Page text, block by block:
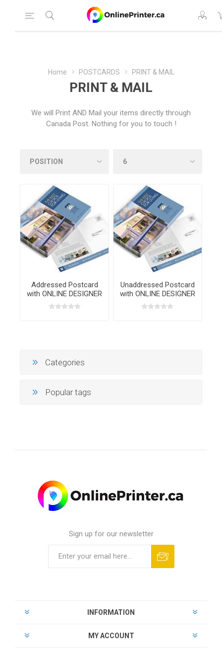
Home POSTCARDS PRINT & MAIL
PRINT & MAIL
We will Print AND Mail your items directly through
Canada Post. Nothing for you to touch !
Addressed Postcard
with ONLINE DESIGNER
Unaddressed Postcard
with ONLINE DESIGNER
Categories
Popular tags
Sign up for our newsletter
INFORMATION
MY ACCOUNT